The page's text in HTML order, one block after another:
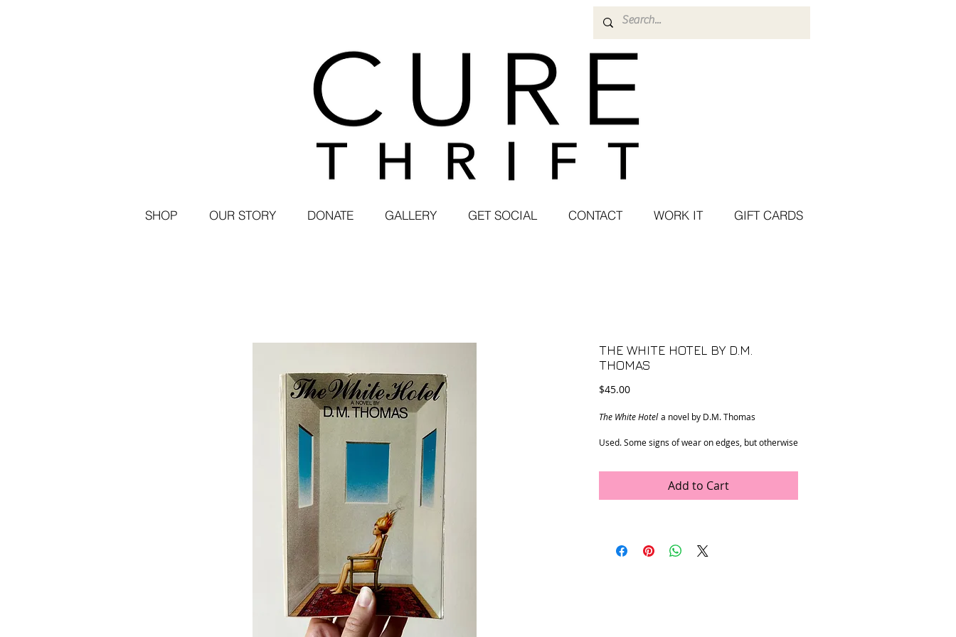
SHOP OUR STORY DONATE GALLERY GET SOCIAL CONTACT WORK IT GIFT CARDS
THE WHITE HOTEL BY D.M.
THOMAS
$45.00Price
The White Hotel a novel by D.M. Thomas
Used. Some signs of wear on edges, but otherwise
Add to Cart